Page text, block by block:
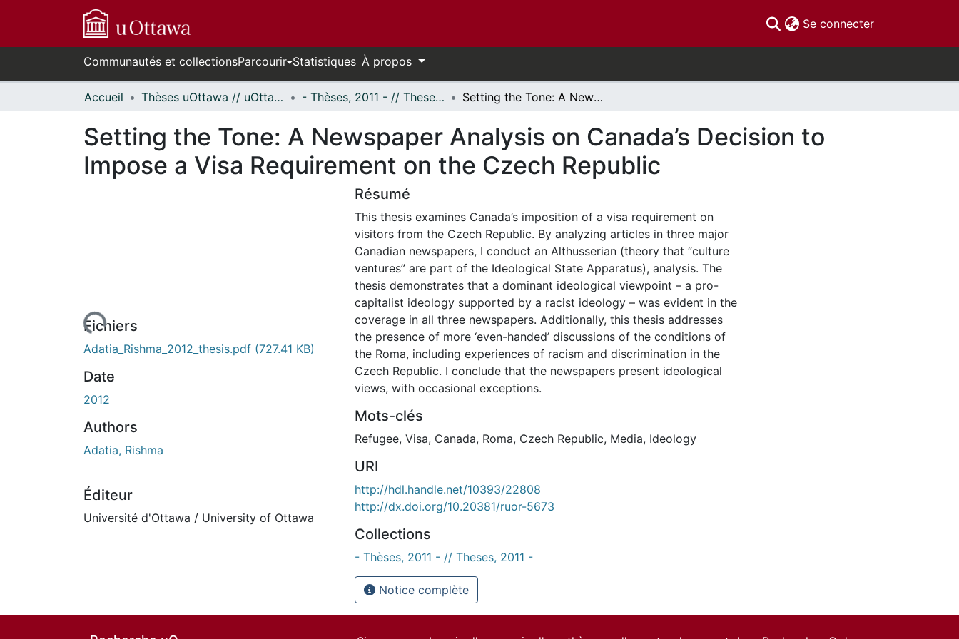
Se connecter(current)
Communautés et collectionsParcourir Statistiques À propos
Accueil Thèses uOttawa // uOttawa Theses - Thèses, 2011 - // Theses, 2011 - Setting the Tone: A Newspaper Analysis on Canada’s Decision to Impose a Visa Requirement on the Czech Republic
Setting the Tone: A Newspaper Analysis on Canada’s Decision to
Impose a Visa Requirement on the Czech Republic
de chargement...Fichiers
Adatia_Rishma_2012_thesis.pdf (727.41 KB)
Date
2012
Authors
Adatia, Rishma
Éditeur
Université d'Ottawa / University of Ottawa
Résumé
This thesis examines Canada’s imposition of a visa requirement on
visitors from the Czech Republic. By analyzing articles in three major
Canadian newspapers, I conduct an Althusserian (theory that “culture
ventures” are part of the Ideological State Apparatus), analysis. The
thesis demonstrates that a dominant ideological viewpoint – a pro-
capitalist ideology supported by a racist ideology – was evident in the
coverage in all three newspapers. Additionally, this thesis addresses
the presence of more ‘even-handed’ discussions of the conditions of
the Roma, including experiences of racism and discrimination in the
Czech Republic. I conclude that the newspapers present ideological
views, with occasional exceptions.
Mots-clés
Refugee, Visa, Canada, Roma, Czech Republic, Media, Ideology
URI
http://hdl.handle.net/10393/22808
http://dx.doi.org/10.20381/ruor-5673
Collections
- Thèses, 2011 - // Theses, 2011 -
Notice complète